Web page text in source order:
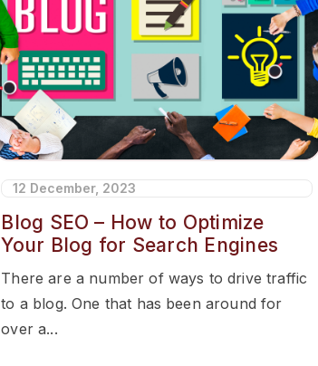
12 December, 2023
Blog SEO – How to Optimize
Your Blog for Search Engines
There are a number of ways to drive traffic
to a blog. One that has been around for
over a...